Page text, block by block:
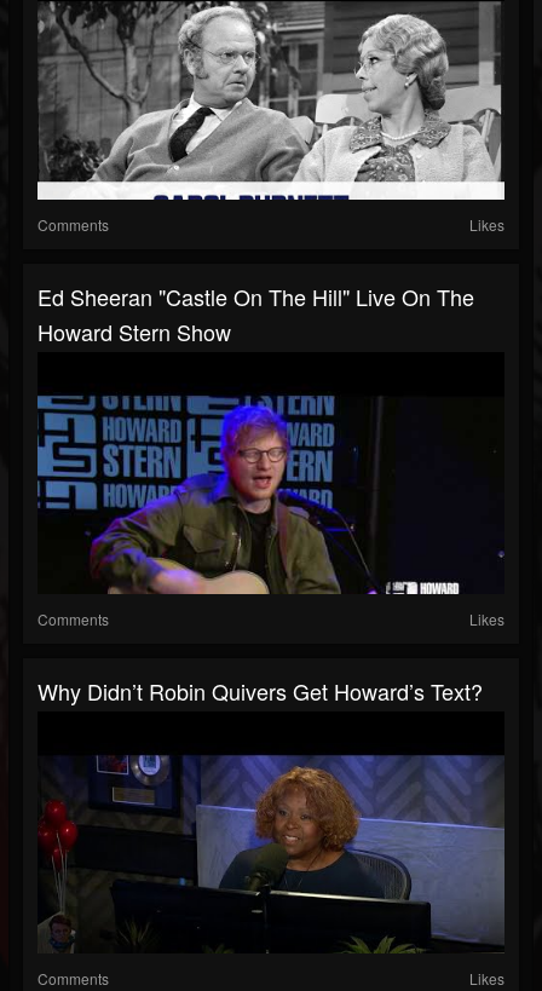
Comments Likes
Ed Sheeran "Castle On The Hill" Live On The
Howard Stern Show
Comments Likes
Why Didn’t Robin Quivers Get Howard’s Text?
Comments Likes